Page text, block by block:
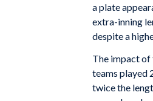
a plate
extra-inning
despite a
The impact of
teams played
twice the